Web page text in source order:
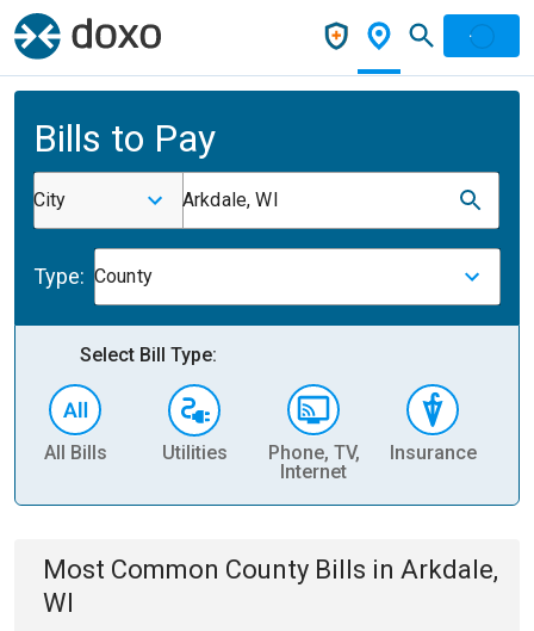
Bills to Pay
City Arkdale, WI
Type: County
Select Bill Type:
All Bills Utilities
Phone, TV,
Internet
Insurance
Most Common County Bills in Arkdale,
WI